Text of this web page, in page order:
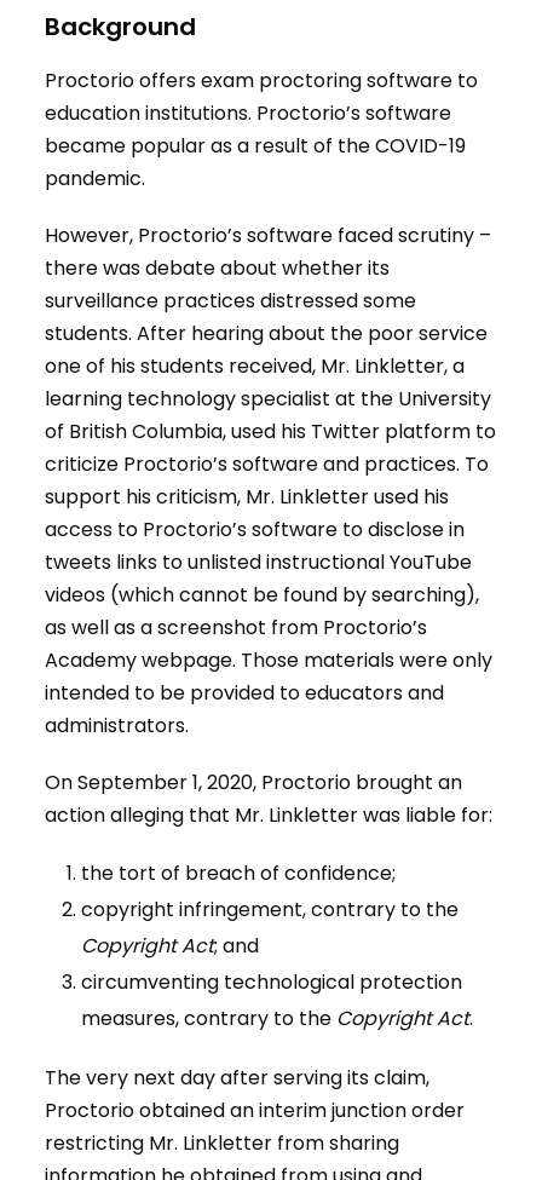
Background
Proctorio offers exam proctoring software to
education institutions. Proctorio’s software
became popular as a result of the COVID-19
pandemic.
However, Proctorio’s software faced scrutiny –
there was debate about whether its
surveillance practices distressed some
students. After hearing about the poor service
one of his students received, Mr. Linkletter, a
learning technology specialist at the University
of British Columbia, used his Twitter platform to
criticize Proctorio’s software and practices. To
support his criticism, Mr. Linkletter used his
access to Proctorio’s software to disclose in
tweets links to unlisted instructional YouTube
videos (which cannot be found by searching),
as well as a screenshot from Proctorio’s
Academy webpage. Those materials were only
intended to be provided to educators and
administrators.
On September 1, 2020, Proctorio brought an
action alleging that Mr. Linkletter was liable for:
the tort of breach of confidence;
copyright infringement, contrary to the
Copyright Act; and
circumventing technological protection
measures, contrary to the Copyright Act.
The very next day after serving its claim,
Proctorio obtained an interim junction order
restricting Mr. Linkletter from sharing